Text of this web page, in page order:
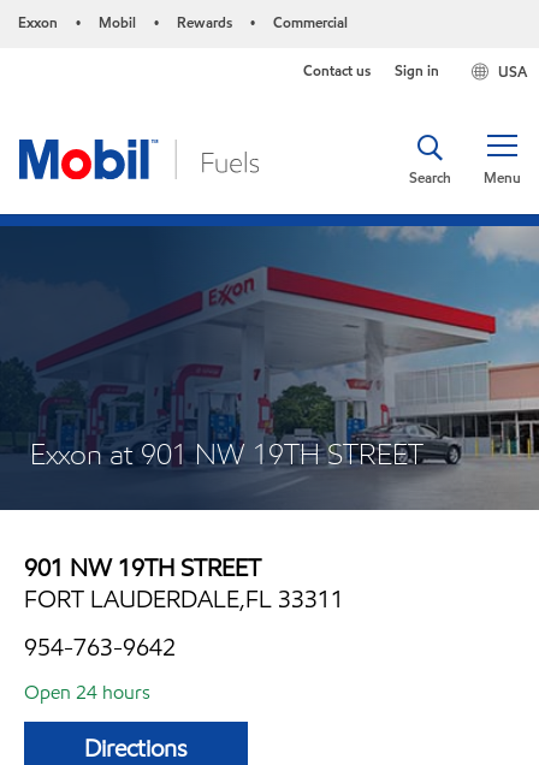
Exxon • Mobil • Rewards • Commercial
USA
Contact us Sign in
Menu
Search
Exxon at 901 NW 19TH STREET
901 NW 19TH STREET
FORT LAUDERDALE,FL 33311
954-763-9642
Open 24 hours
Directions